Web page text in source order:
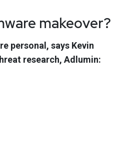
makeover?
personal, says Kevin
research, Adlumin: